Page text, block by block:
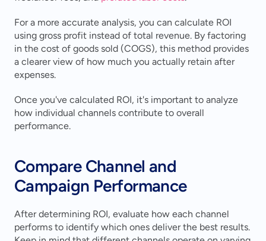
For a more accurate analysis, you can calculate ROI
using gross profit instead of total revenue. By factoring
in the cost of goods sold (COGS), this method provides
a clearer view of how much you actually retain after
expenses.
Once you've calculated ROI, it's important to analyze
how individual channels contribute to overall
performance.
Compare Channel and
Campaign Performance
After determining ROI, evaluate how each channel
performs to identify which ones deliver the best results.